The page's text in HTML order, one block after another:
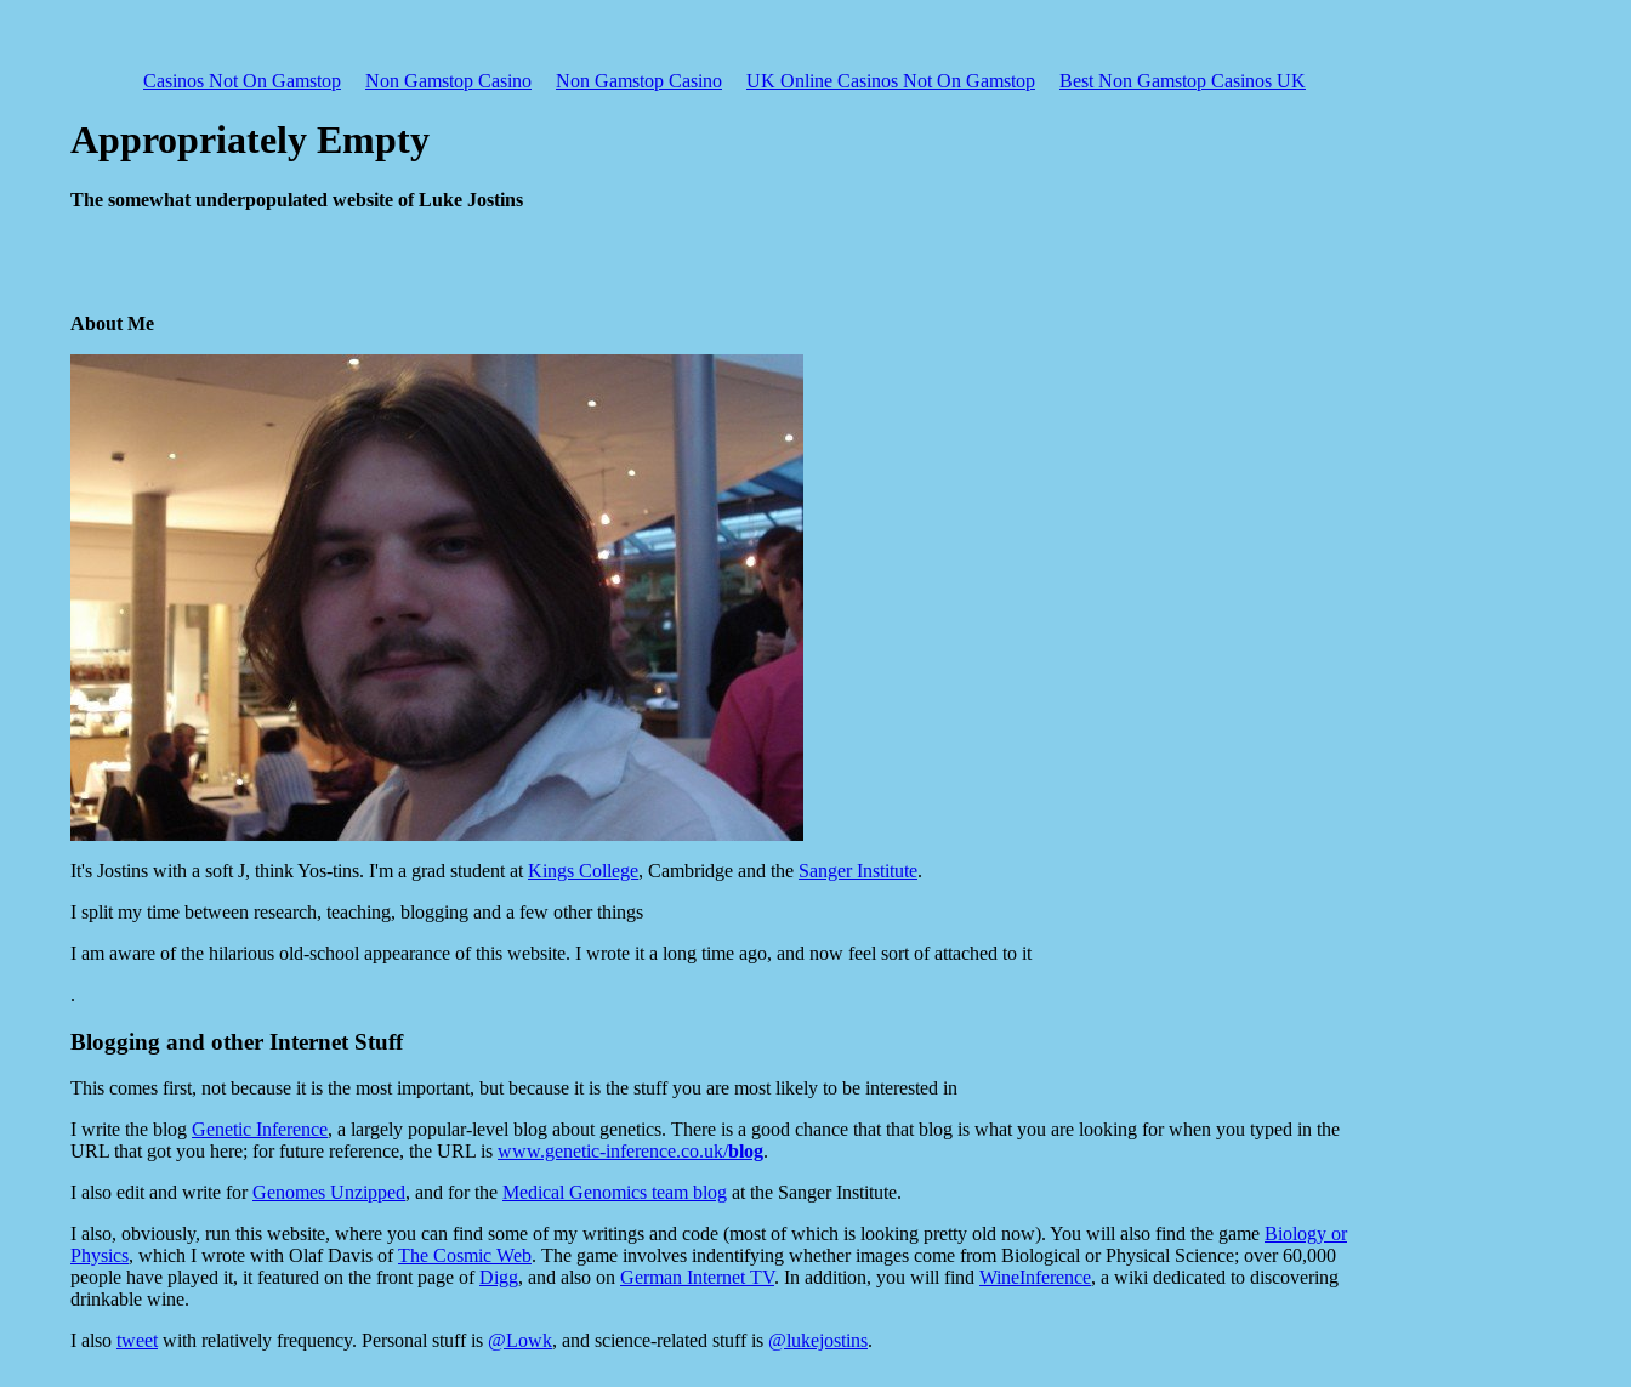
Casinos Not On Gamstop Non Gamstop Casino Non Gamstop Casino UK Online Casinos Not On Gamstop Best Non Gamstop Casinos UK
Appropriately Empty
The somewhat underpopulated website of Luke Jostins
About Me
It's Jostins with a soft J, think Yos-tins. I'm a grad student at Kings College, Cambridge and the Sanger Institute.
I split my time between research, teaching, blogging and a few other things
I am aware of the hilarious old-school appearance of this website. I wrote it a long time ago, and now feel sort of attached to it
.
Blogging and other Internet Stuff
This comes first, not because it is the most important, but because it is the stuff you are most likely to be interested in
I write the blog Genetic Inference, a largely popular-level blog about genetics. There is a good chance that that blog is what you are looking for when you typed in the
URL that got you here; for future reference, the URL is www.genetic-inference.co.uk/blog.
I also edit and write forGenomes Unzipped, and for the Medical Genomics team blog at the Sanger Institute.
I also, obviously, run this website, where you can find some of my writings and code (most of which is looking pretty old now). You will also find the game Biology or
Physics, which I wrote with Olaf Davis ofThe Cosmic Web. The game involves indentifying whether images come from Biological or Physical Science; over 60,000
people have played it, it featured on the front page ofDigg, and also on German Internet TV. In addition, you will find WineInference, a wiki dedicated to discovering
drinkable wine.
I also tweet with relatively frequency. Personal stuff is @Lowk, and science-related stuff is @lukejostins.